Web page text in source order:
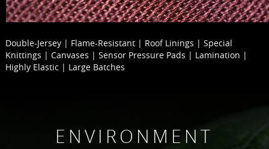
Double-Jersey | Flame-Resistant | Roof Linings | Special
Knittings | Canvases | Sensor Pressure Pads | Lamination |
Highly Elastic | Large Batches
ENVIRONMENT